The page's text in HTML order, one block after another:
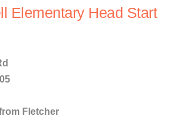
Elementary Head Start
Fletcher